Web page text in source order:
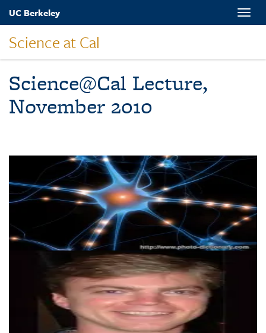
Skip
content
UC Berkeley
Science at Cal
Toggle
Science@Cal Lecture,
November 2010